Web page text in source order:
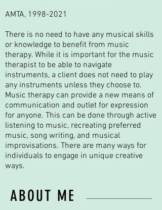
ABOUT ME
AMTA, 1998-2021
​There is no need to have any musical skills
or knowledge to benefit from music
therapy. While it is important for the music
therapist to be able to navigate
instruments, a client does not need to play
any instruments unless they choose to.
Music therapy can provide a new means of
communication and outlet for expression
for anyone. This can be done through active
listening to music, recreating preferred
music, song writing, and musical
improvisations. There are many ways for
individuals to engage in unique creative
ways.